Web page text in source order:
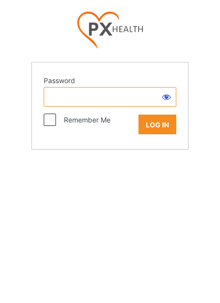
Password
Remember Me